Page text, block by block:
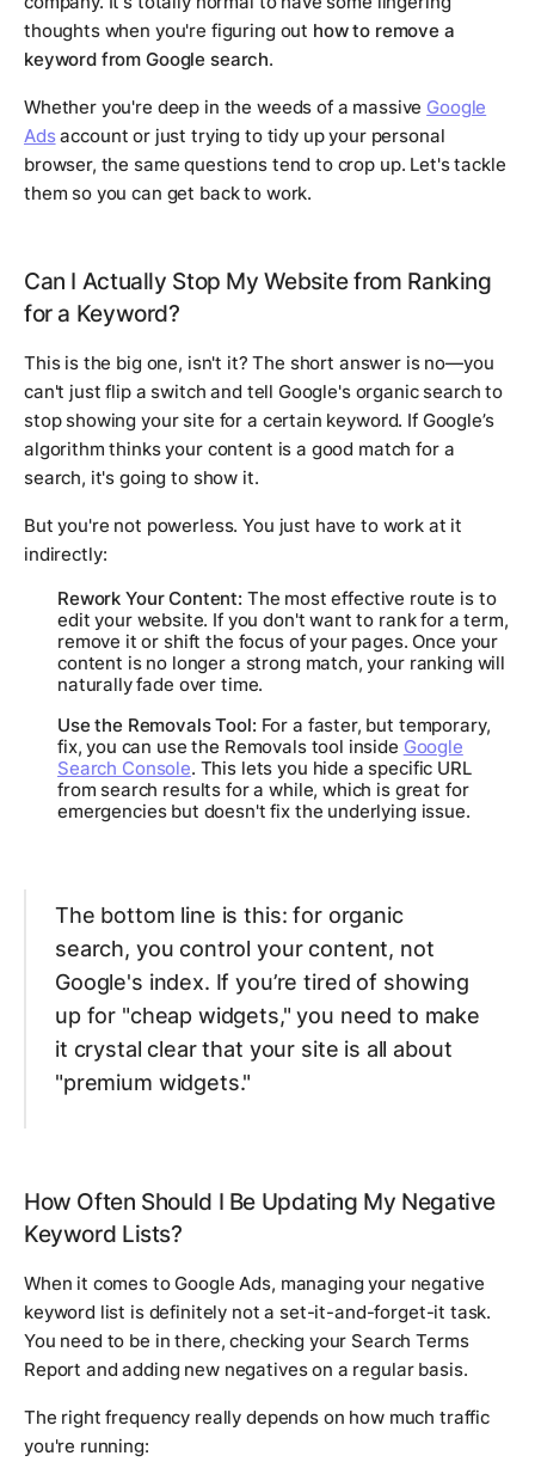
thoughts when you're figuring out how to remove a
keyword from Google search.
Whether you're deep in the weeds of a massive Google
Adsaccount or just trying to tidy up your personal
browser, the same questions tend to crop up. Let's tackle
them so you can get back to work.
Can I Actually Stop My Website from Ranking
for a Keyword?
This is the big one, isn't it? The short answer is no—you
can't just flip a switch and tell Google's organic search to
stop showing your site for a certain keyword. If Google’s
algorithm thinks your content is a good match for a
search, it's going to show it.
But you're not powerless. You just have to work at it
indirectly:
Rework Your Content: The most effective route is to
edit your website. If you don't want to rank for a term,
remove it or shift the focus of your pages. Once your
content is no longer a strong match, your ranking will
naturally fade over time.
Use the Removals Tool: For a faster, but temporary,
fix, you can use the Removals tool inside Google
Search Console. This lets you hide a specific URL
from search results for a while, which is great for
emergencies but doesn't fix the underlying issue.
The bottom line is this: for organic
search, you control your content, not
Google's index. If you’re tired of showing
up for "cheap widgets," you need to make
it crystal clear that your site is all about
"premium widgets."
How Often Should I Be Updating My Negative
Keyword Lists?
When it comes to Google Ads, managing your negative
keyword list is definitely not a set-it-and-forget-it task.
You need to be in there, checking your Search Terms
Report and adding new negatives on a regular basis.
The right frequency really depends on how much traffic
you're running: